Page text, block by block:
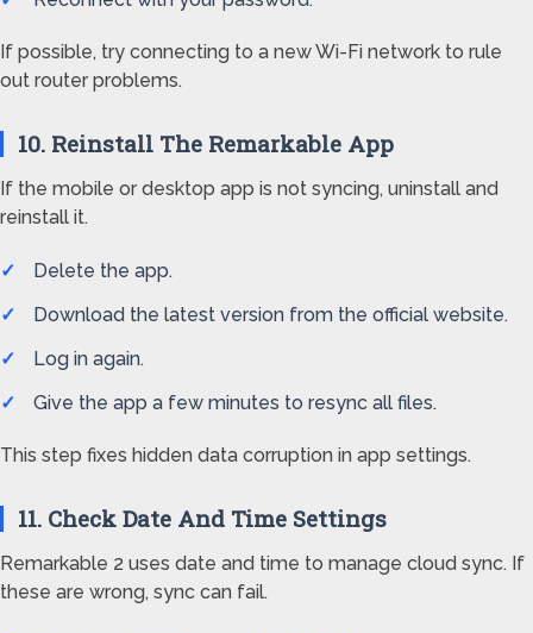
If possible, try connecting to a new Wi-Fi network to rule
out router problems.
10. Reinstall The Remarkable App
If the mobile or desktop app is not syncing, uninstall and
reinstall it.
Delete the app.
Download the latest version from the official website.
Log in again.
Give the app a few minutes to resync all files.
This step fixes hidden data corruption in app settings.
11. Check Date And Time Settings
Remarkable 2 uses date and time to manage cloud sync. If
these are wrong, sync can fail.